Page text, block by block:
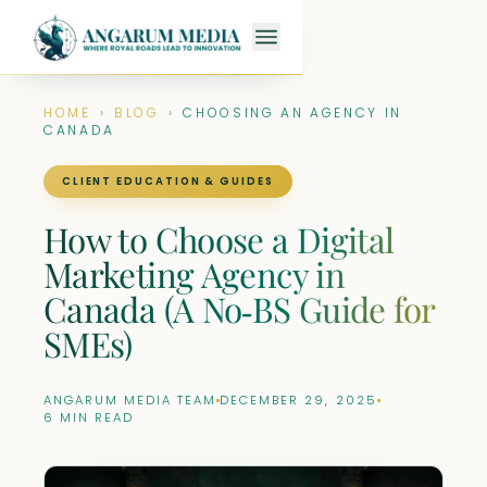
HOME › BLOG ›
CHOOSING AN AGENCY IN
CANADA
CLIENT EDUCATION & GUIDES
How to Choose a Digital
Marketing Agency in
Canada (A No‑BS Guide for
SMEs)
ANGARUM MEDIA TEAM DECEMBER 29, 2025
6 MIN READ